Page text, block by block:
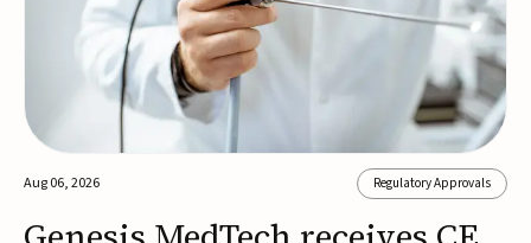
design...
Aug 06, 2026 Regulatory Approvals